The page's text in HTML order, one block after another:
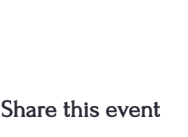
Share this event